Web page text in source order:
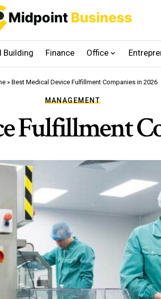
Building Finance Office
» Best Medical Device Fulfillment Companies in 2026
MANAGEMENT
Fulfillment